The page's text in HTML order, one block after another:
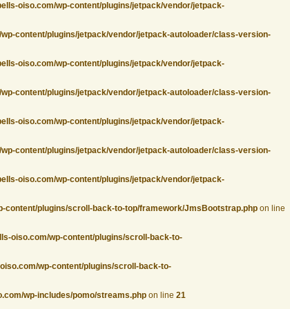
oiso.com/wp-content/plugins/jetpack/vendor/jetpack-
content/plugins/jetpack/vendor/jetpack-autoloader/class-version-
oiso.com/wp-content/plugins/jetpack/vendor/jetpack-
content/plugins/jetpack/vendor/jetpack-autoloader/class-version-
oiso.com/wp-content/plugins/jetpack/vendor/jetpack-
content/plugins/jetpack/vendor/jetpack-autoloader/class-version-
oiso.com/wp-content/plugins/jetpack/vendor/jetpack-
content/plugins/scroll-back-to-top/framework/JmsBootstrap.php on line
oiso.com/wp-content/plugins/scroll-back-to-
wp-content/plugins/scroll-back-to-
wp-includes/pomo/streams.php on line 21